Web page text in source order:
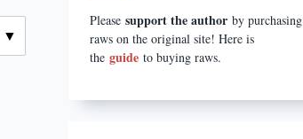
Pleasesupport the author by purchasing
raws on the original site! Here is
theguideto buying raws.